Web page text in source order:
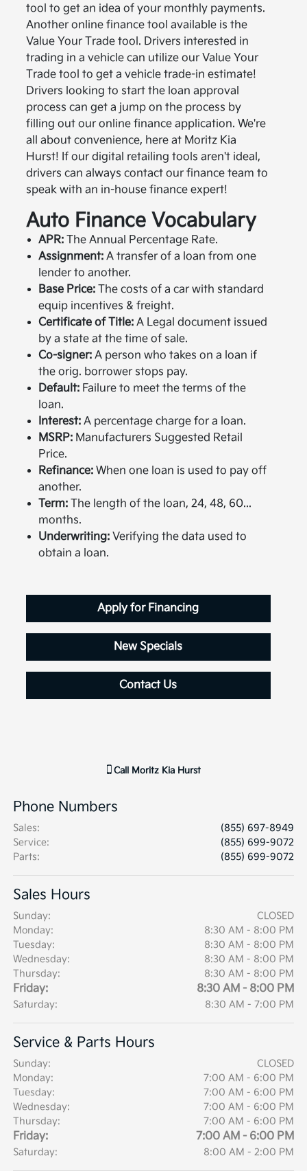
tool to get an idea of your monthly payments.
Another online finance tool available is the
Value Your Trade tool. Drivers interested in
trading in a vehicle can utilize our Value Your
Trade tool to get a vehicle trade-in estimate!
Drivers looking to start the loan approval
process can get a jump on the process by
filling out our online finance application. We're
all about convenience, here at Moritz Kia
Hurst! If our digital retailing tools aren't ideal,
drivers can always contact our finance team to
speak with an in-house finance expert!
Auto Finance Vocabulary
APR: The Annual Percentage Rate.
Assignment: A transfer of a loan from one
lender to another.
Base Price: The costs of a car with standard
equip incentives & freight.
Certificate of Title: A Legal document issued
by a state at the time of sale.
Co-signer: A person who takes on a loan if
the orig. borrower stops pay.
Default: Failure to meet the terms of the
loan.
Interest: A percentage charge for a loan.
MSRP: Manufacturers Suggested Retail
Price.
Refinance: When one loan is used to pay off
another.
Term: The length of the loan, 24, 48, 60...
months.
Underwriting: Verifying the data used to
obtain a loan.
Apply for Financing
New Specials
Contact Us
Call Moritz Kia Hurst
Phone Numbers
Sales:
(855) 697-8949
Service:
(855) 699-9072
Parts: (855) 699-9072
Sales Hours
Sunday:
CLOSED
Monday:
8:30 AM - 8:00 PM
Tuesday:
8:30 AM - 8:00 PM
Wednesday:
8:30 AM - 8:00 PM
Thursday:
8:30 AM - 8:00 PM
Friday: 8:30 AM - 8:00 PM
Saturday: 8:30 AM - 7:00 PM
Service & Parts Hours
Sunday:
CLOSED
Monday:
7:00 AM - 6:00 PM
Tuesday:
7:00 AM - 6:00 PM
Wednesday:
7:00 AM - 6:00 PM
Thursday:
7:00 AM - 6:00 PM
Friday: 7:00 AM - 6:00 PM
Saturday: 8:00 AM - 2:00 PM